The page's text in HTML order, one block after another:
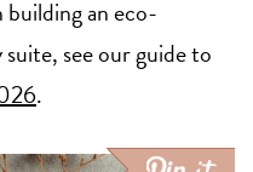
an eco-
see our guide to
.